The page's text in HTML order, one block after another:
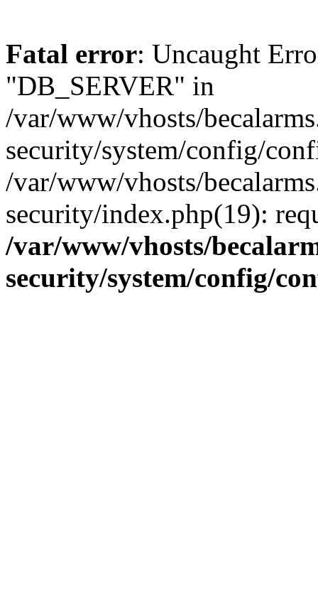
Fatal error: Uncaught
"DB_SERVER" in
/var/www/vhosts/
security/system/config/
/var/www/vhosts/
security/index.php(19):
/var/www/vhosts/
security/system/config/